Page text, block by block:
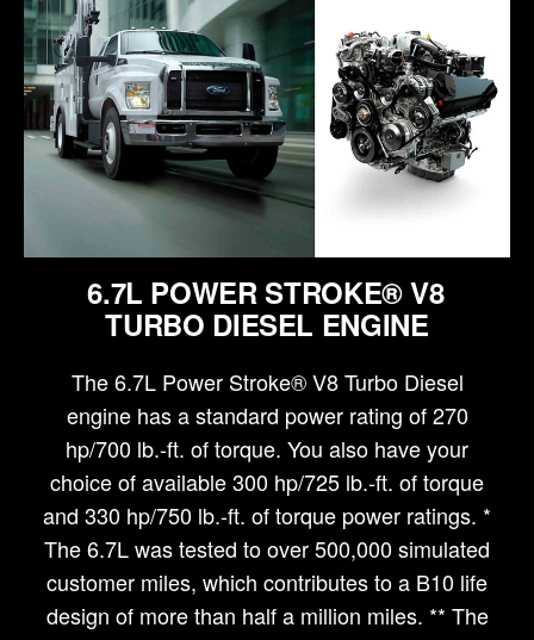
6.7L POWER STROKE® V8
TURBO DIESEL ENGINE
The 6.7L Power Stroke® V8 Turbo Diesel
engine has a standard power rating of 270
hp/700 lb.-ft. of torque. You also have your
choice of available 300 hp/725 lb.-ft. of torque
and 330 hp/750 lb.-ft. of torque power ratings. *
The 6.7L was tested to over 500,000 simulated
customer miles, which contributes to a B10 life
design of more than half a million miles. ** The